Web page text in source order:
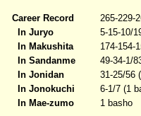
Career Record
265-229-
In Juryo
5-15-10/
In Makushita
174-154-
In Sandanme
49-34-1/
In Jonidan
31-25/56
In Jonokuchi
6-1/7 (1
In Mae-zumo
1 basho